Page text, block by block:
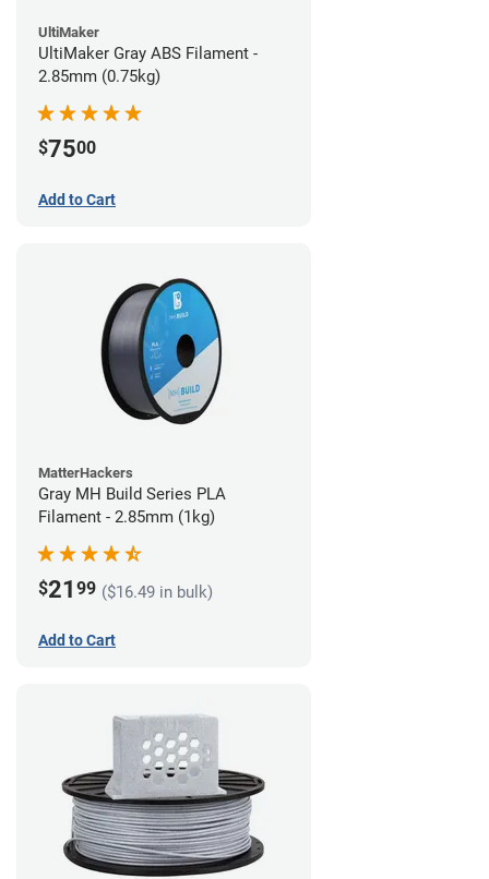
UltiMaker
UltiMaker Gray ABS Filament -
2.85mm (0.75kg)
$7500
Add to Cart
MatterHackers
Gray MH Build Series PLA
Filament - 2.85mm (1kg)
$21 99 ($16.49 in bulk)
Add to Cart